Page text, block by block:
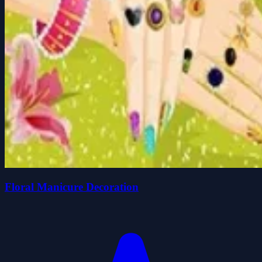
Floral Manicure Decoration